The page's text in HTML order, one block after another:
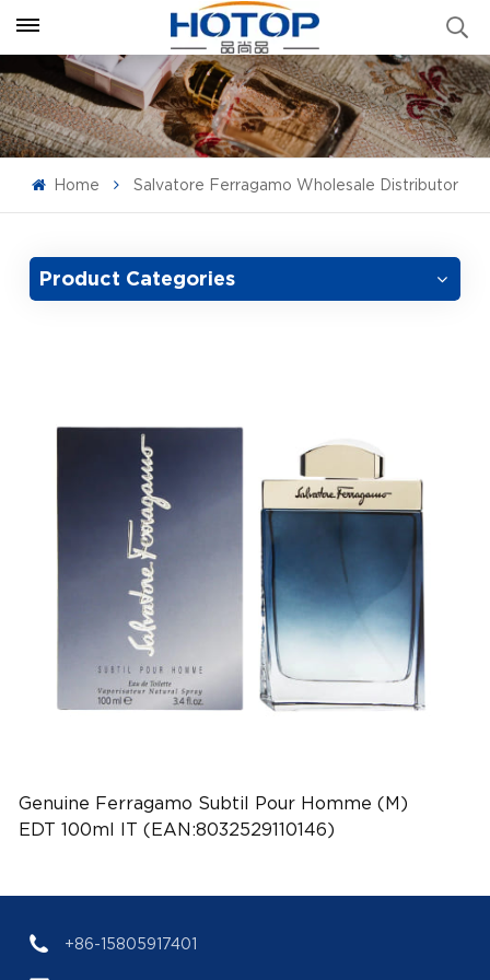
Home Salvatore Ferragamo Wholesale Distributor
Product Categories
Genuine Ferragamo Subtil Pour Homme (M)
EDT 100ml IT (EAN:8032529110146)
+86-15805917401